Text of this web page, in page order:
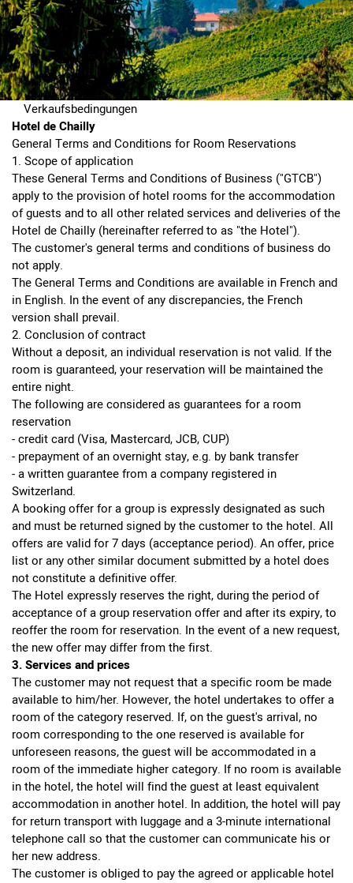
Verkaufsbedingungen
Hotel de Chailly
General Terms and Conditions for Room Reservations
1. Scope of application
These General Terms and Conditions of Business ("GTCB")
apply to the provision of hotel rooms for the accommodation
of guests and to all other related services and deliveries of the
Hotel de Chailly (hereinafter referred to as "the Hotel").
The customer's general terms and conditions of business do
not apply.
The General Terms and Conditions are available in French and
in English. In the event of any discrepancies, the French
version shall prevail.
2. Conclusion of contract
Without a deposit, an individual reservation is not valid. If the
room is guaranteed, your reservation will be maintained the
entire night.
The following are considered as guarantees for a room
reservation
- credit card (Visa, Mastercard, JCB, CUP)
- prepayment of an overnight stay, e.g. by bank transfer
- a written guarantee from a company registered in
Switzerland.
A booking offer for a group is expressly designated as such
and must be returned signed by the customer to the hotel. All
offers are valid for 7 days (acceptance period). An offer, price
list or any other similar document submitted by a hotel does
not constitute a definitive offer.
The Hotel expressly reserves the right, during the period of
acceptance of a group reservation offer and after its expiry, to
reoffer the room for reservation. In the event of a new request,
the new offer may differ from the first.
3. Services and prices
The customer may not request that a specific room be made
available to him/her. However, the hotel undertakes to offer a
room of the category reserved. If, on the guest's arrival, no
room corresponding to the one reserved is available for
unforeseen reasons, the guest will be accommodated in a
room of the immediate higher category. If no room is available
in the hotel, the hotel will find the guest at least equivalent
accommodation in another hotel. In addition, the hotel will pay
for return transport with luggage and a 3-minute international
telephone call so that the customer can communicate his or
her new address.
The customer is obliged to pay the agreed or applicable hotel